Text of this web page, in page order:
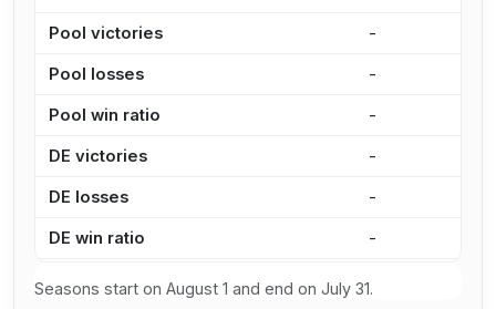
Pool victories -
Pool losses -
Pool win ratio -
DE victories -
DE losses -
DE win ratio -
Seasons start on August 1 and end on July 31.